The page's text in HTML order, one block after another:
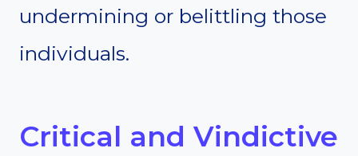
undermining or belittling those
individuals.
Critical and Vindictive